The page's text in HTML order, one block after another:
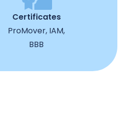
Certificates
ProMover, IAM,
BBB